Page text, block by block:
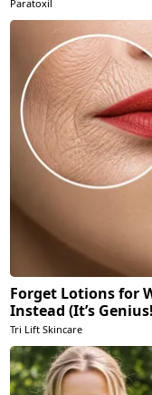
Paratoxil
Forget Lotions for
Instead (It’s
Tri Lift Skincare